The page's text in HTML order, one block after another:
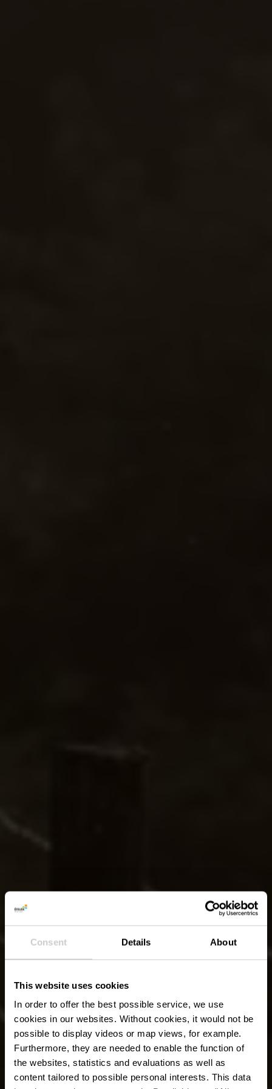
Consent Details About
This website uses cookies
In order to offer the best possible service, we use
cookies in our websites. Without cookies, it would not be
possible to display videos or map views, for example.
Furthermore, they are needed to enable the function of
the websites, statistics and evaluations as well as
content tailored to possible personal interests. This data